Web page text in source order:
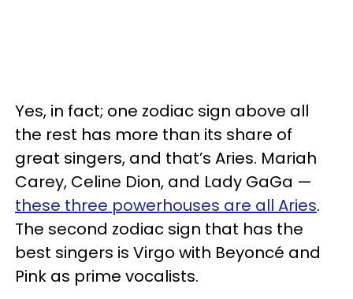
Yes, in fact; one zodiac sign above all
the rest has more than its share of
great singers, and that’s Aries. Mariah
Carey, Celine Dion, and Lady GaGa —
these three powerhouses are all Aries.
The second zodiac sign that has the
best singers is Virgo with Beyoncé and
Pink as prime vocalists.